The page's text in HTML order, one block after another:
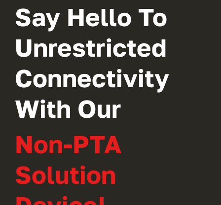
Say Hello To
Unrestricted
Connectivity
With Our
Non-PTA
Solution